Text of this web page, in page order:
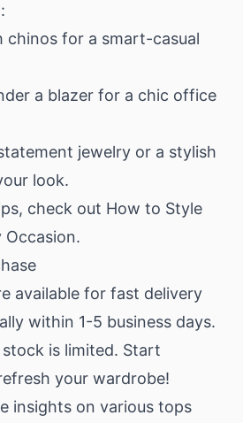
chinos for a smart-casual
a blazer for a chic office
jewelry or a stylish
look.
check out How to Style
Occasion.
available for fast delivery
within 1-5 business days.
is limited. Start
your wardrobe!
insights on various tops